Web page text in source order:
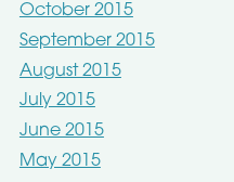
October 2015
September 2015
August 2015
July 2015
June 2015
May 2015